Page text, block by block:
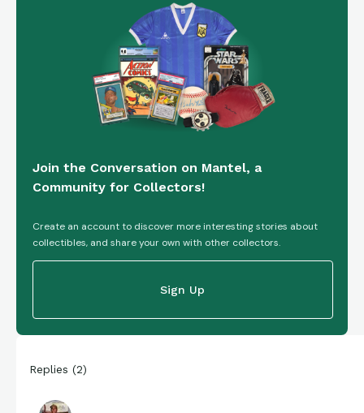
Join the Conversation on Mantel, a
Community for Collectors!
Create an account to discover more interesting stories about
collectibles, and share your own with other collectors.
Sign Up
Replies (2)